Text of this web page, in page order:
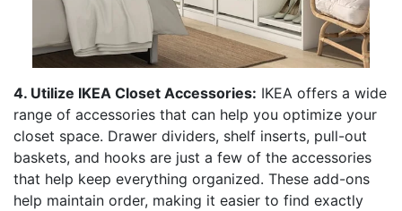
4. Utilize IKEA Closet Accessories: IKEA offers a wide
range of accessories that can help you optimize your
closet space. Drawer dividers, shelf inserts, pull-out
baskets, and hooks are just a few of the accessories
that help keep everything organized. These add-ons
help maintain order, making it easier to find exactly